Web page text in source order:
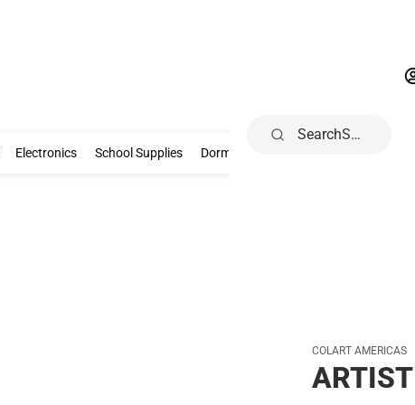
Gifts & Collectibles
Electronics Electronics
School Supplies School Supplies
Dorm & Home
Search
COLART AMERICAS